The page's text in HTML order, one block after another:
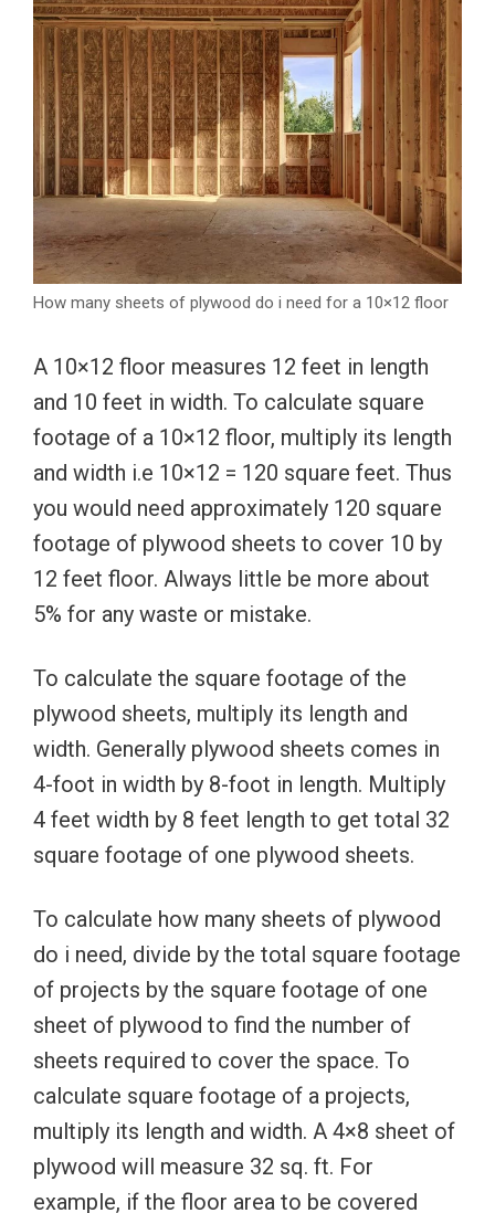
How many sheets of plywood do i need for a 10×12 floor
A 10×12 floor measures 12 feet in length
and 10 feet in width. To calculate square
footage of a 10×12 floor, multiply its length
and width i.e 10×12 = 120 square feet. Thus
you would need approximately 120 square
footage of plywood sheets to cover 10 by
12 feet floor. Always little be more about
5% for any waste or mistake.
To calculate the square footage of the
plywood sheets, multiply its length and
width. Generally plywood sheets comes in
4-foot in width by 8-foot in length. Multiply
4 feet width by 8 feet length to get total 32
square footage of one plywood sheets.
To calculate how many sheets of plywood
do i need, divide by the total square footage
of projects by the square footage of one
sheet of plywood to find the number of
sheets required to cover the space. To
calculate square footage of a projects,
multiply its length and width. A 4×8 sheet of
plywood will measure 32 sq. ft. For
example, if the floor area to be covered